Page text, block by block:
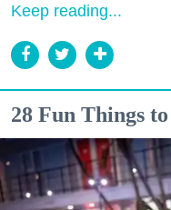
Keep reading...
28 Fun Things